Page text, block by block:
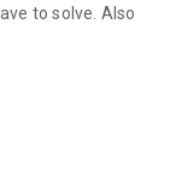
to solve. Also